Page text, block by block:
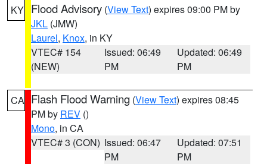
KY Flood Advisory (View Text) expires 09:00 PM by
JKL (JMW)
Laurel, Knox, in KY
VTEC# 154
(NEW)
Issued: 06:49
PM
Updated: 06:49
PM
CA Flash Flood Warning (View Text) expires 08:45
PM by REV ()
Mono, in CA
VTEC# 3 (CON) Issued: 06:47
PM
Updated: 07:51
PM